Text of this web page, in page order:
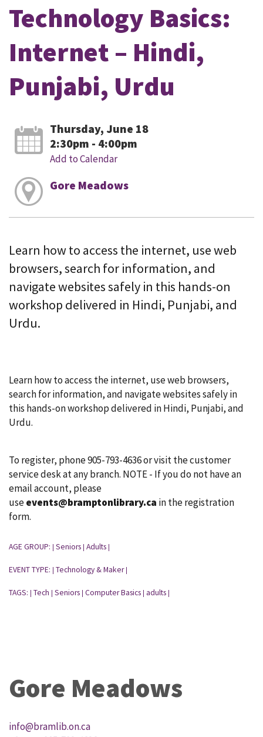
Technology Basics:
Internet – Hindi,
Punjabi, Urdu
Thursday, June 18
2:30pm - 4:00pm
Add to Calendar
Gore Meadows
Learn how to access the internet, use web
browsers, search for information, and
navigate websites safely in this hands-on
workshop delivered in Hindi, Punjabi, and
Urdu.
Learn how to access the internet, use web browsers,
search for information, and navigate websites safely in
this hands-on workshop delivered in Hindi, Punjabi, and
Urdu.
To register, phone 905-793-4636 or visit the customer
service desk at any branch. NOTE - If you do not have an
email account, please
useevents@bramptonlibrary.ca in the registration
form.
AGE GROUP: Seniors Adults
EVENT TYPE: Technology & Maker
TAGS: Tech Seniors Computer Basics adults
Gore Meadows
info@bramlib.on.ca